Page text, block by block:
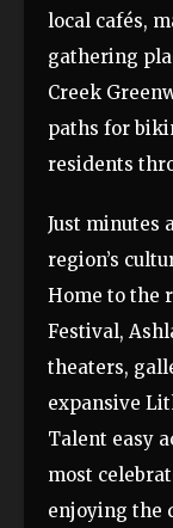
local cafés,
gathering
Creek
paths for
residents
Just minutes
region’s
Home to the
Festival,
theaters,
expansive
Talent easy
most
enjoying the